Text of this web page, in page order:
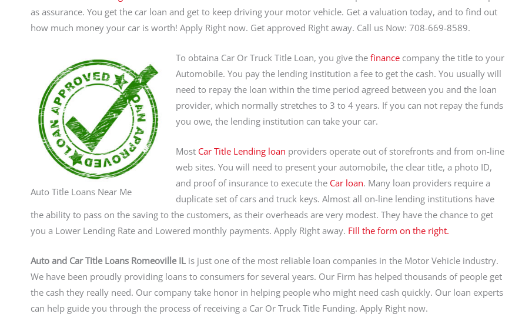
as assurance. You get the car loan and get to keep driving your motor vehicle. Get a valuation today, and to find out
how much money your car is worth! Apply Right now. Get approved Right away. Call us Now: 708-669-8589.
Auto Title Loans Near Me
To obtaina Car Or Truck Title Loan, you give the finance company the title to your
Automobile. You pay the lending institution a fee to get the cash. You usually will
need to repay the loan within the time period agreed between you and the loan
provider, which normally stretches to 3 to 4 years. If you can not repay the funds
you owe, the lending institution can take your car.
Most Car Title Lending loan providers operate out of storefronts and from on-line
web sites. You will need to present your automobile, the clear title, a photo ID,
and proof of insurance to execute the Car loan. Many loan providers require a
duplicate set of cars and truck keys. Almost all on-line lending institutions have
the ability to pass on the saving to the customers, as their overheads are very modest. They have the chance to get
you a Lower Lending Rate and Lowered monthly payments. Apply Right away. Fill the form on the right.
Auto and Car Title Loans Romeoville IL is just one of the most reliable loan companies in the Motor Vehicle industry.
We have been proudly providing loans to consumers for several years. Our Firm has helped thousands of people get
the cash they really need. Our company take honor in helping people who might need cash quickly. Our loan experts
can help guide you through the process of receiving a Car Or Truck Title Funding. Apply Right now.